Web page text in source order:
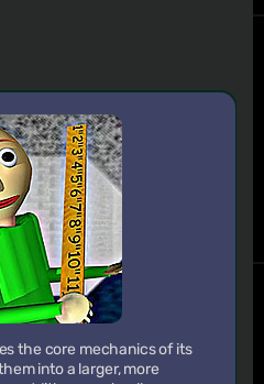
the core mechanics of its
into a larger, more